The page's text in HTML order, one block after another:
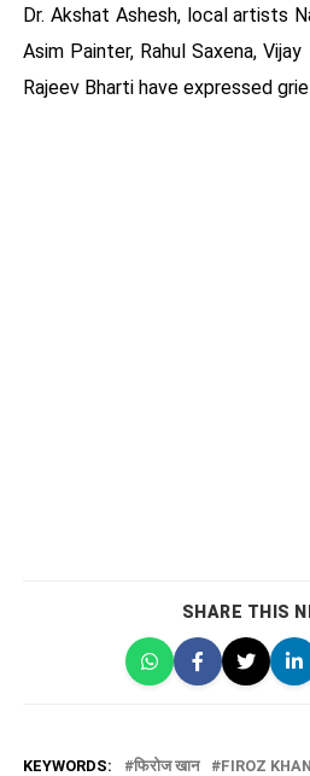
Dr. Akshat Ashesh, local artists
Asim Painter, Rahul Saxena,
Rajeev Bharti have expressed
SHARE THIS
KEYWORDS: फिरोज खान
FIROZ